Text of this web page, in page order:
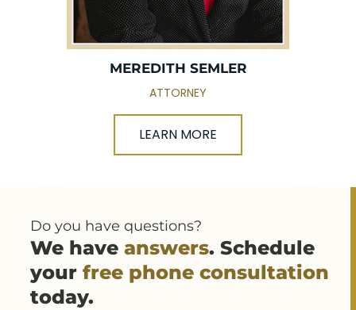
MEREDITH SEMLER
ATTORNEY
LEARN MORE
Do you have questions?
We have answers. Schedule
your free phone consultation
today.